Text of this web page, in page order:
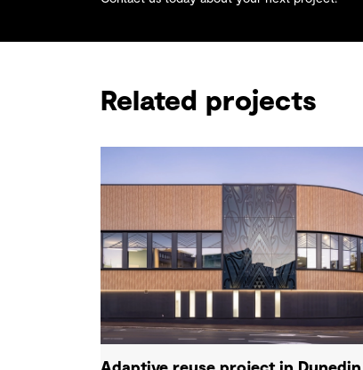
Related projects